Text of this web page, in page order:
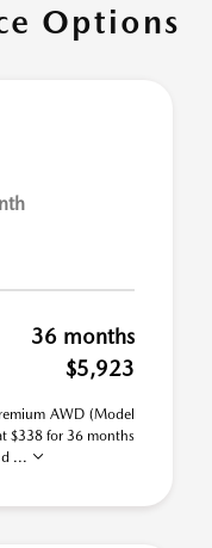
Options
36 months
$5,923
AWD (Model
$338 for 36 months
...